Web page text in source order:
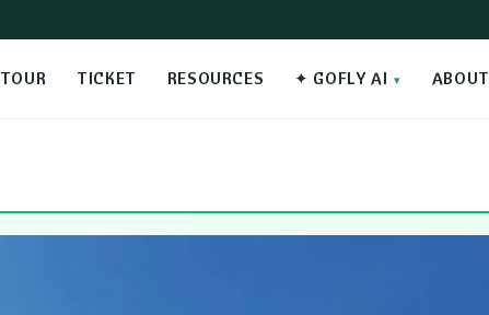
TOUR TICKET RESOURCES ✦ GOFLY AI ABOUT